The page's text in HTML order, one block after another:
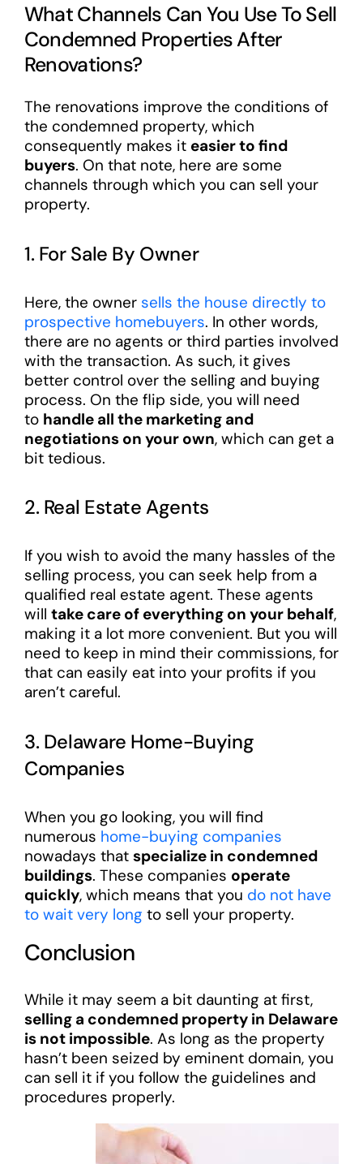
What Channels Can You Use To Sell
Condemned Properties After
Renovations?
The renovations improve the conditions of
the condemned property, which
consequently makes it easier to find
buyers. On that note, here are some
channels through which you can sell your
property.
1. For Sale By Owner
Here, the owner sells the house directly to
prospective homebuyers. In other words,
there are no agents or third parties involved
with the transaction. As such, it gives
better control over the selling and buying
process. On the flip side, you will need
to handle all the marketing and
negotiations on your own, which can get a
bit tedious.
2. Real Estate Agents
If you wish to avoid the many hassles of the
selling process, you can seek help from a
qualified real estate agent. These agents
will take care of everything on your behalf,
making it a lot more convenient. But you will
need to keep in mind their commissions, for
that can easily eat into your profits if you
aren’t careful.
3. Delaware Home-Buying
Companies
When you go looking, you will find
numerous home-buying companies
nowadays that specialize in condemned
buildings. These companies operate
quickly, which means that you do not have
to wait very long to sell your property.
Conclusion
While it may seem a bit daunting at first,
selling a condemned property in Delaware
is not impossible. As long as the property
hasn’t been seized by eminent domain, you
can sell it if you follow the guidelines and
procedures properly.